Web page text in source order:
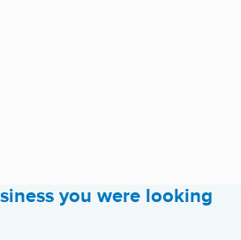
you were looking